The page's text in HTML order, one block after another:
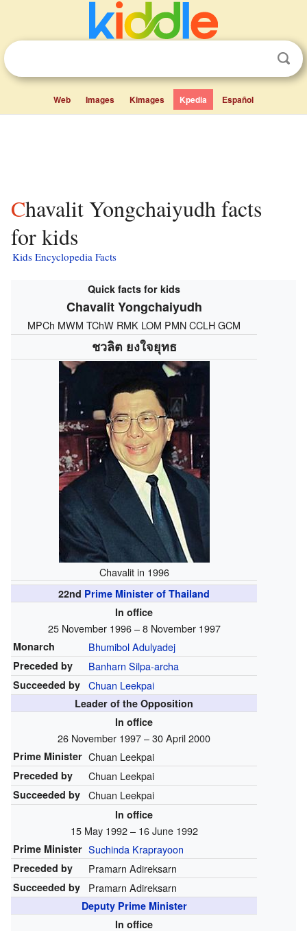
Web Images Kimages Kpedia Español
Chavalit Yongchaiyudh facts
for kids
Kids Encyclopedia Facts
Quick facts for kids
Chavalit Yongchaiyudh
MPCh MWM TChW RMK LOM PMN CCLH GCM
ชวลิต ยงใจยุทธ
Chavalit in 1996
22nd Prime Minister of Thailand
In office
25 November 1996 – 8 November 1997
Monarch Bhumibol Adulyadej
Preceded by Banharn Silpa-archa
Succeeded by Chuan Leekpai
Leader of the Opposition
In office
26 November 1997 – 30 April 2000
Prime Minister Chuan Leekpai
Preceded by Chuan Leekpai
Succeeded by Chuan Leekpai
In office
15 May 1992 – 16 June 1992
Prime Minister Suchinda Kraprayoon
Preceded by Pramarn Adireksarn
Succeeded by Pramarn Adireksarn
Deputy Prime Minister
In office